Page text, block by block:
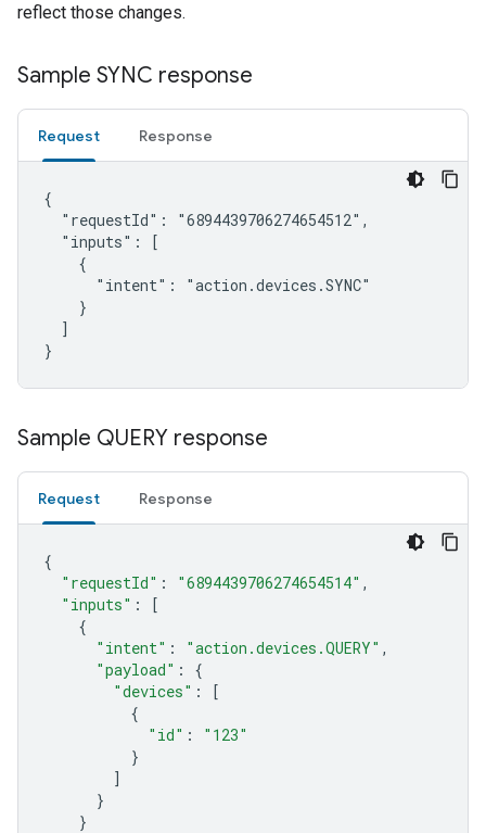
reflect those changes.
Sample SYNC response
Request Response
{
  "requestId": "6894439706274654512",
  "inputs": [
    {
      "intent": "action.devices.SYNC"
    }
  ]
}
Sample QUERY response
Request Response
{
"requestId" : "6894439706274654514" ,
"inputs" :
[
{
"intent" : "action.devices.QUERY" ,
"payload" :
{
"devices" :
[
{
"id" :
"123"
}
]
}
}